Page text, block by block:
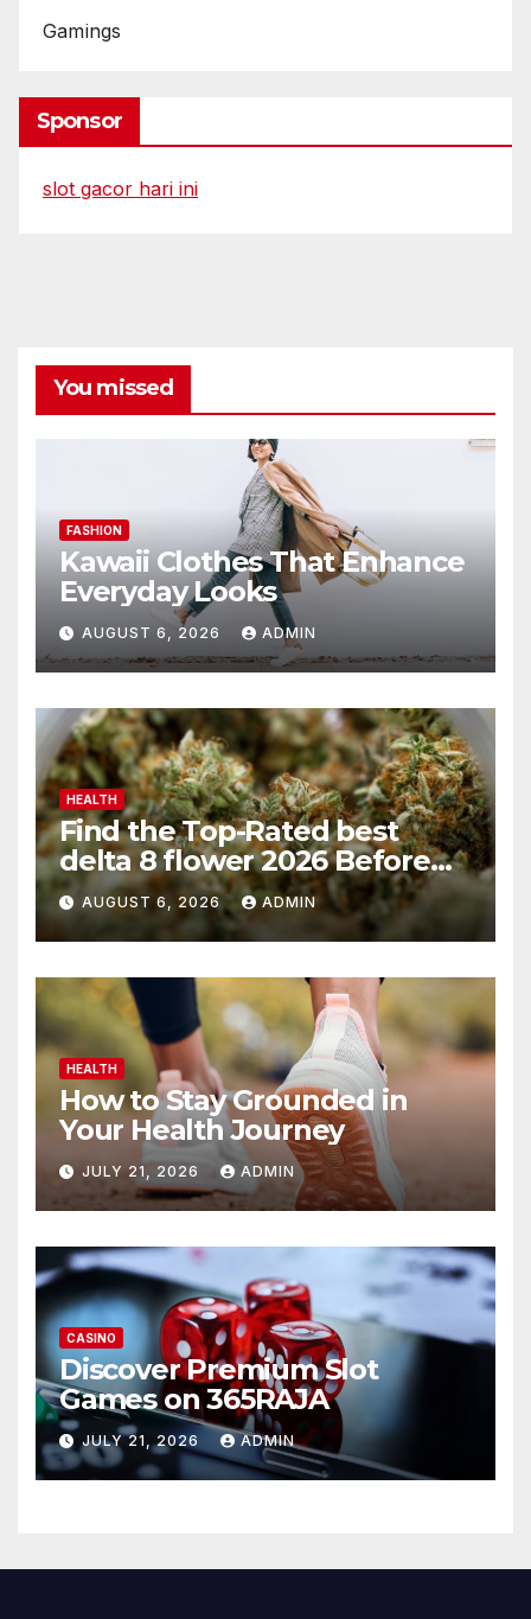
Gamings
Sponsor
slot gacor hari ini
You missed
FASHION
Kawaii Clothes That Enhance
Everyday Looks
AUGUST 6, 2026 ADMIN
HEALTH
Find the Top-Rated best
delta 8 flower 2026 Before
You Buy
AUGUST 6, 2026 ADMIN
HEALTH
How to Stay Grounded in
Your Health Journey
JULY 21, 2026 ADMIN
CASINO
Discover Premium Slot
Games on 365RAJA
JULY 21, 2026 ADMIN